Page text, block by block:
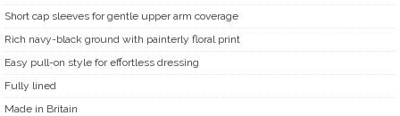
Short cap sleeves for gentle upper arm coverage
Rich navy-black ground with painterly floral print
Easy pull-on style for effortless dressing
Fully lined
Made in Britain